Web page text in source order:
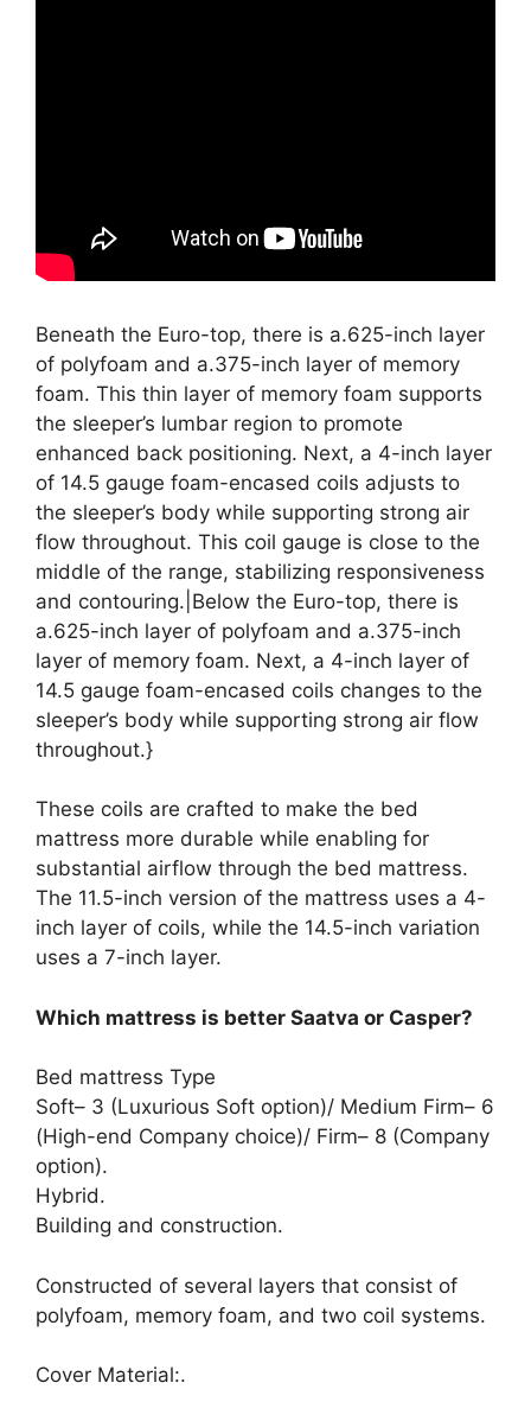
Beneath the Euro-top, there is a.625-inch layer
of polyfoam and a.375-inch layer of memory
foam. This thin layer of memory foam supports
the sleeper’s lumbar region to promote
enhanced back positioning. Next, a 4-inch layer
of 14.5 gauge foam-encased coils adjusts to
the sleeper’s body while supporting strong air
flow throughout. This coil gauge is close to the
middle of the range, stabilizing responsiveness
and contouring.|Below the Euro-top, there is
a.625-inch layer of polyfoam and a.375-inch
layer of memory foam. Next, a 4-inch layer of
14.5 gauge foam-encased coils changes to the
sleeper’s body while supporting strong air flow
throughout.}
These coils are crafted to make the bed
mattress more durable while enabling for
substantial airflow through the bed mattress.
The 11.5-inch version of the mattress uses a 4-
inch layer of coils, while the 14.5-inch variation
uses a 7-inch layer.
Which mattress is better Saatva or Casper?
Bed mattress Type
Soft– 3 (Luxurious Soft option)/ Medium Firm– 6
(High-end Company choice)/ Firm– 8 (Company
option).
Hybrid.
Building and construction.
Constructed of several layers that consist of
polyfoam, memory foam, and two coil systems.
Cover Material:.